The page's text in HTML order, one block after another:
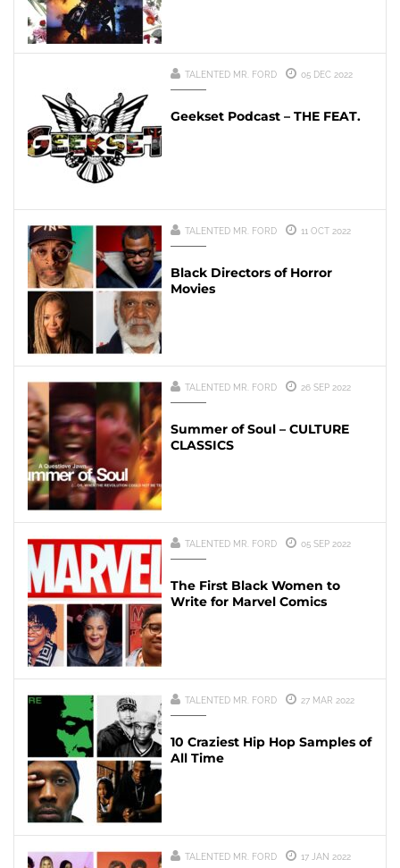
TALENTED MR. FORD 05 DEC 2022
Geekset Podcast – THE FEAT.
TALENTED MR. FORD 11 OCT 2022
Black Directors of Horror
Movies
TALENTED MR. FORD 26 SEP 2022
Summer of Soul – CULTURE
CLASSICS
TALENTED MR. FORD 05 SEP 2022
The First Black Women to
Write for Marvel Comics
TALENTED MR. FORD 27 MAR 2022
10 Craziest Hip Hop Samples of
All Time
TALENTED MR. FORD 17 JAN 2022